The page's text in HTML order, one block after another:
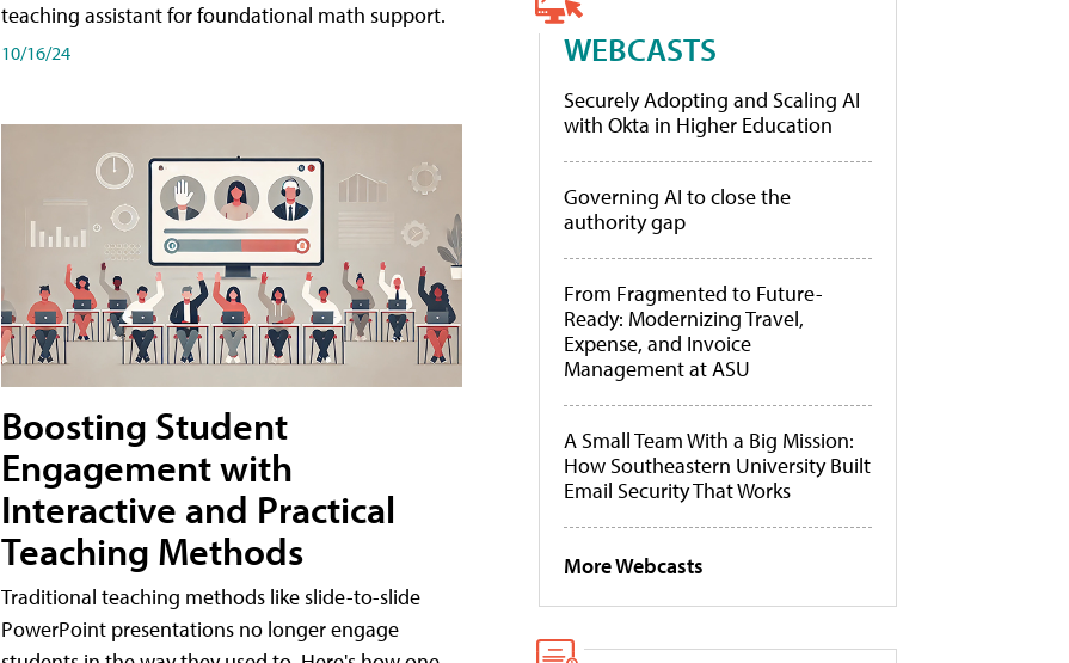
teaching assistant for foundational math support.
10/16/24
Boosting Student
Engagement with
Interactive and Practical
Teaching Methods
Traditional teaching methods like slide-to-slide
PowerPoint presentations no longer engage
WEBCASTS
Securely Adopting and Scaling AI
with Okta in Higher Education
Governing AI to close the
authority gap
From Fragmented to Future-
Ready: Modernizing Travel,
Expense, and Invoice
Management at ASU
A Small Team With a Big Mission:
How Southeastern University Built
Email Security That Works
More Webcasts